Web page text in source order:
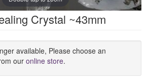
Crystal ~43mm
available, Please choose an
our online store.